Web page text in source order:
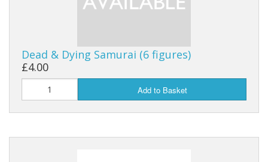
Dead & Dying Samurai (6 figures)
£4.00
Add to Basket